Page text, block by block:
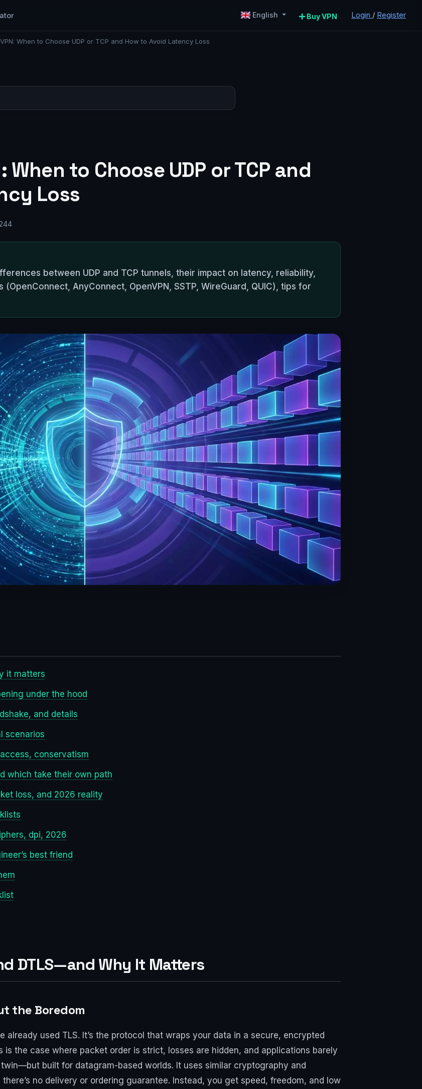
English Buy VPN Login / Register
When to Choose UDP or TCP and How to Avoid Latency Loss
When to Choose UDP or TCP and
Loss
between UDP and TCP tunnels, their impact on latency, reliability,
AnyConnect, OpenVPN, SSTP, WireGuard, QUIC), tips for
it matters
under the hood
and details
scenarios
conservatism
which take their own path
loss, and 2026 reality
dpi, 2026
best friend
DTLS—and Why It Matters
the Boredom
already used TLS. It’s the protocol that wraps your data in a secure, encrypted
is the case where packet order is strict, losses are hidden, and applications barely
twin—but built for datagram-based worlds. It uses similar cryptography and
no delivery or ordering guarantee. Instead, you get speed, freedom, and low